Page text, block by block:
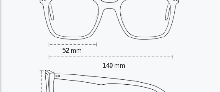
52 mm
140 mm